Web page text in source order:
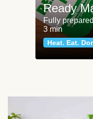
Ready
Fully
3 min
Heat. Eat.